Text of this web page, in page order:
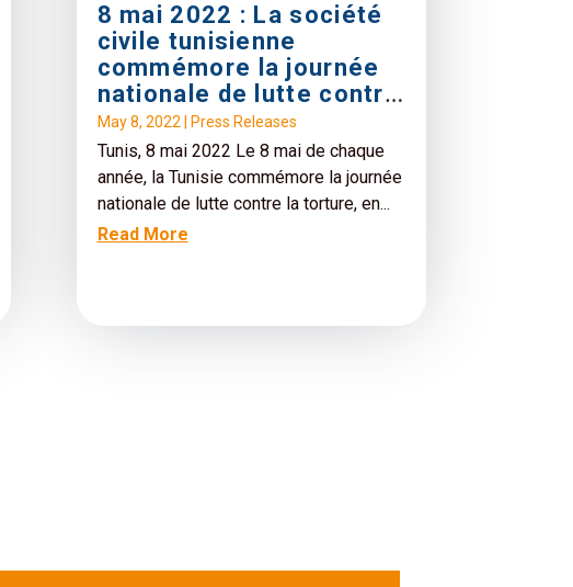
8 mai 2022 : La société
civile tunisienne
commémore la journée
nationale de lutte contre
la Torture
May 8, 2022| Press Releases
Tunis, 8 mai 2022 Le 8 mai de chaque
année, la Tunisie commémore la journée
nationale de lutte contre la torture, en...
Read More